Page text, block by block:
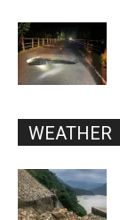
WEATHER